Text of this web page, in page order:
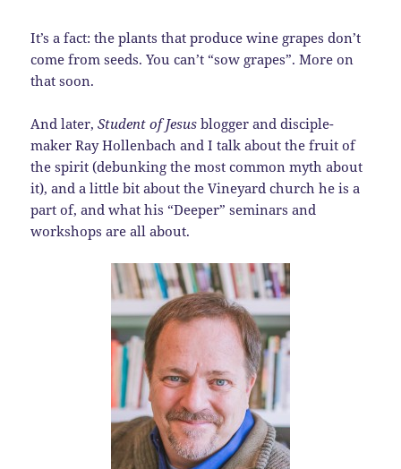
It’s a fact: the plants that produce wine grapes don’t
come from seeds. You can’t “sow grapes”. More on
that soon.
And later,Student of Jesus blogger and disciple-
maker Ray Hollenbach and I talk about the fruit of
the spirit (debunking the most common myth about
it), and a little bit about the Vineyard church he is a
part of, and what his “Deeper” seminars and
workshops are all about.